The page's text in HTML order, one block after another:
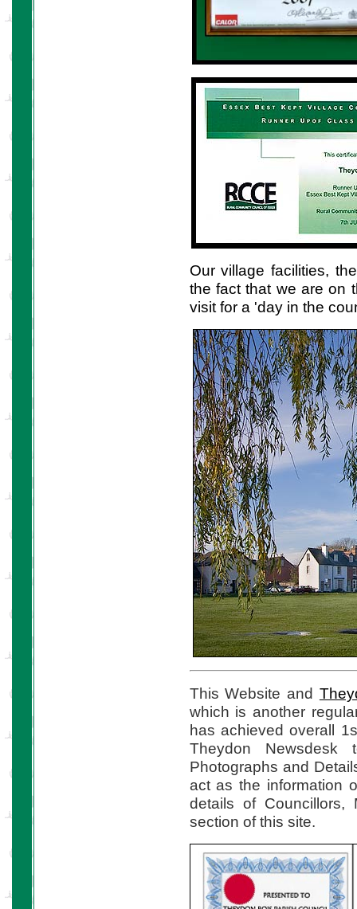
Our village facilities,
the fact that we are on
visit for a 'day in the
This Website and
which is another
has achieved overall
Theydon Newsdesk
Photographs and
act as the information
details of
section of this site.